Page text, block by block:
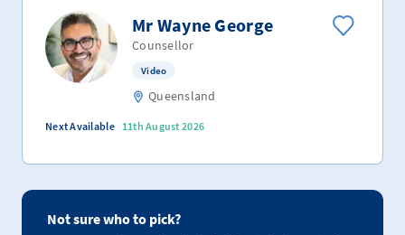
Mr Wayne George
Counsellor
Video
Queensland
Next Available 11th August 2026
Not sure who to pick?